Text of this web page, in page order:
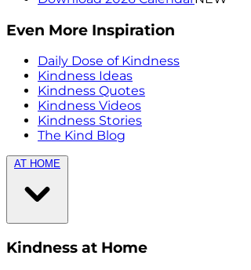
Even More Inspiration
Daily Dose of Kindness
Kindness Ideas
Kindness Quotes
Kindness Videos
Kindness Stories
The Kind Blog
AT HOME
Kindness at Home